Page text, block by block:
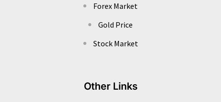
Forex Market
Gold Price
Stock Market
Other Links